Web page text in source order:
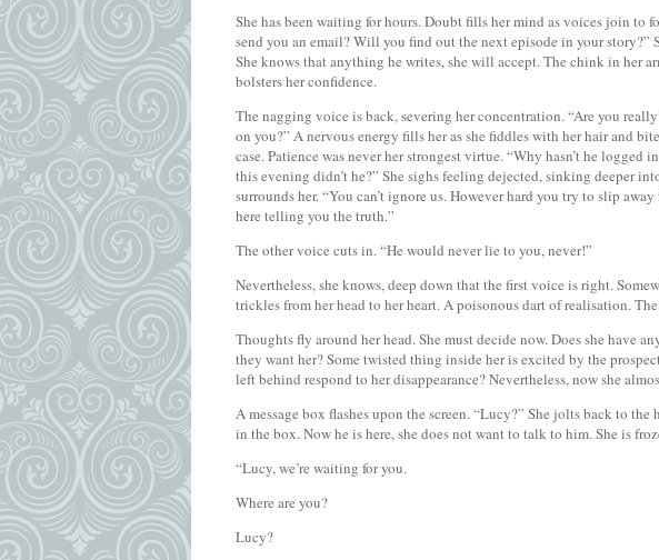
She has been waiting for hours. Doubt fills her mind as voices join to
send you an email? Will you find out the next episode in your
She knows that anything he writes, she will accept. The chink in her
bolsters her confidence.
The nagging voice is back, severing her concentration. “Are you
on you?” A nervous energy fills her as she fiddles with her hair and
case. Patience was never her strongest virtue. “Why hasn’t he logged
this evening didn’t he?” She sighs feeling dejected, sinking deeper
surrounds her. “You can’t ignore us. However hard you try to slip
here telling you the truth.”
The other voice cuts in. “He would never lie to you, never!”
Nevertheless, she knows, deep down that the first voice is right.
trickles from her head to her heart. A poisonous dart of realisation.
Thoughts fly around her head. She must decide now. Does she have
they want her? Some twisted thing inside her is excited by the
left behind respond to her disappearance? Nevertheless, now she
A message box flashes upon the screen. “Lucy?” She jolts back to
in the box. Now he is here, she does not want to talk to him. She is
“Lucy, we’re waiting for you.
Where are you?
Lucy?